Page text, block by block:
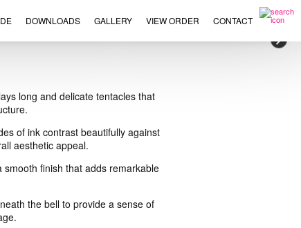
DOWNLOADS GALLERY VIEW ORDER CONTACT
×
long and delicate tentacles that
of ink contrast beautifully against
aesthetic appeal.
finish that adds remarkable
the bell to provide a sense of